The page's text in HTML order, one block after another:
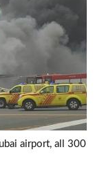
airport, all 300